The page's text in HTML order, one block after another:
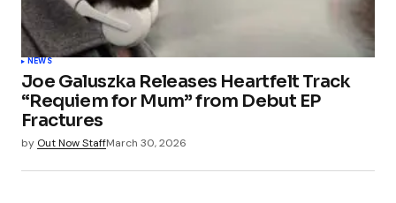
NEWS
Joe Galuszka Releases Heartfelt Track
“Requiem for Mum” from Debut EP
Fractures
by Out Now StaffMarch 30, 2026